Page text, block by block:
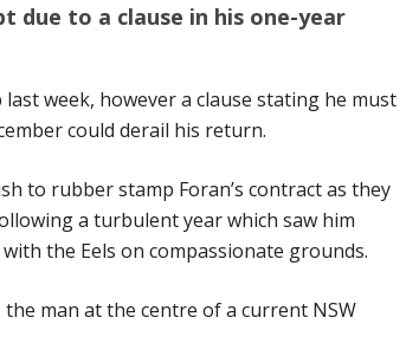
due to a clause in his one-year
week, however a clause stating he must
could derail his return.
to rubber stamp Foran’s contract as they
a turbulent year which saw him
the Eels on compassionate grounds.
man at the centre of a current NSW